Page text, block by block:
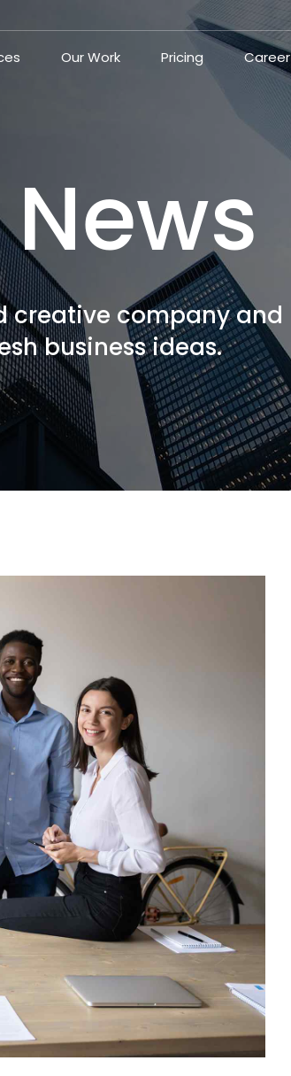
Our Work Pricing Career
creative company and
business ideas.